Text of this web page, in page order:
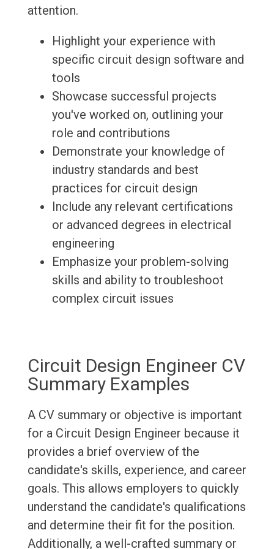
attention.
Highlight your experience with
specific circuit design software and
tools
Showcase successful projects
you've worked on, outlining your
role and contributions
Demonstrate your knowledge of
industry standards and best
practices for circuit design
Include any relevant certifications
or advanced degrees in electrical
engineering
Emphasize your problem-solving
skills and ability to troubleshoot
complex circuit issues
Circuit Design Engineer CV
Summary Examples
A CV summary or objective is important
for a Circuit Design Engineer because it
provides a brief overview of the
candidate's skills, experience, and career
goals. This allows employers to quickly
understand the candidate's qualifications
and determine their fit for the position.
Additionally, a well-crafted summary or